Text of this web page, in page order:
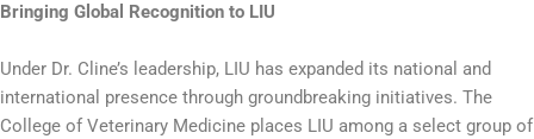
Bringing Global Recognition to LIU
Under Dr. Cline’s leadership, LIU has expanded its national and
international presence through groundbreaking initiatives. The
College of Veterinary Medicine places LIU among a select group of